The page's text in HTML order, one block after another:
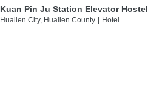
Kuan Pin Ju Station Elevator Hostel
Hualien City, Hualien County Hotel